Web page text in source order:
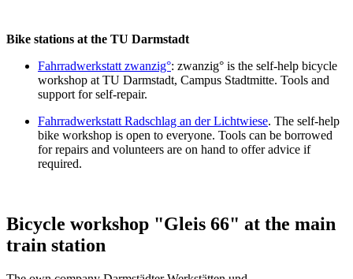
Bike stations at the TU Darmstadt
Fahrradwerkstatt zwanzig°: zwanzig° is the self-help bicycle
workshop at TU Darmstadt, Campus Stadtmitte. Tools and
support for self-repair.
Fahrradwerkstatt Radschlag an der Lichtwiese. The self-help
bike workshop is open to everyone. Tools can be borrowed
for repairs and volunteers are on hand to offer advice if
required.
Bicycle workshop "Gleis 66" at the main
train station